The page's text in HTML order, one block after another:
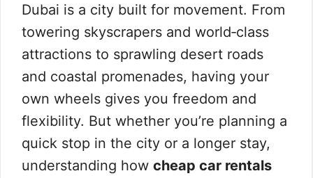
Dubai is a city built for movement. From
towering skyscrapers and world‑class
attractions to sprawling desert roads
and coastal promenades, having your
own wheels gives you freedom and
flexibility. But whether you’re planning a
quick stop in the city or a longer stay,
understanding how cheap car rentals